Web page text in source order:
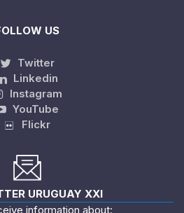
US
Twitter
Linkedin
Instagram
YouTube
Flickr
URUGUAY XXI
information about: